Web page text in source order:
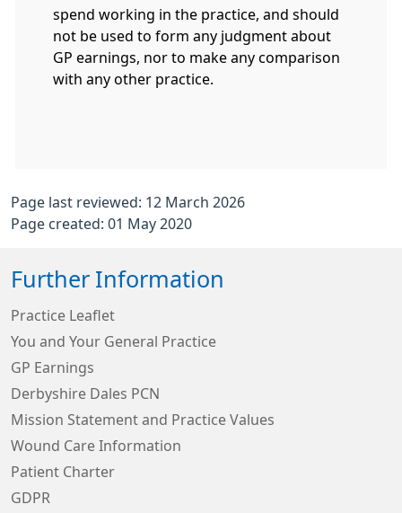
spend working in the practice, and should
not be used to form any judgment about
GP earnings, nor to make any comparison
with any other practice.
Page last reviewed: 12 March 2026
Page created: 01 May 2020
Further Information
Practice Leaflet
You and Your General Practice
GP Earnings
Derbyshire Dales PCN
Mission Statement and Practice Values
Wound Care Information
Patient Charter
GDPR